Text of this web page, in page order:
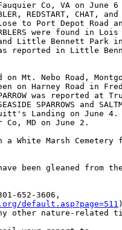
Co, VA on June 6 had
REDSTART, CHAT,
close to Port Depot
were found in
Little Bennett Park in
was reported in Little
on Mt. Nebo Road,
seen on Harney Road in
was reported
SPARROWS and
Landing on June 4.
Co, MD on June 2.
in a White Marsh
been gleaned from
default.asp?page=511
other nature-